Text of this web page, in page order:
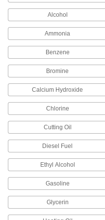
34
602
Fill
Alcohol
Ammonia
Benzene
Bromine
Calcium Hydroxide
Chlorine
Cutting Oil
Diesel Fuel
Ethyl Alcohol
Gasoline
Glycerin